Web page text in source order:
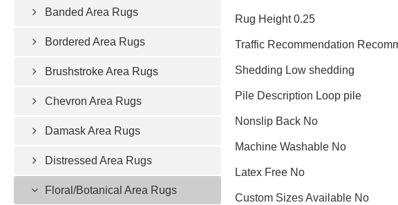
Banded Area Rugs
Bordered Area Rugs
Brushstroke Area Rugs
Chevron Area Rugs
Damask Area Rugs
Distressed Area Rugs
Floral/Botanical Area Rugs
Rug Height 0.25
Traffic Recommendation
Shedding Low shedding
Pile Description Loop pile
Nonslip Back No
Machine Washable No
Latex Free No
Custom Sizes Available No